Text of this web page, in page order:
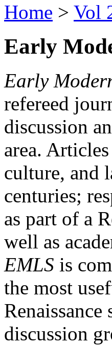
Home > Vol
Early
Early
refereed
discussion
area.
culture, and
centuries;
as part of a
well as
EMLS is
the most
discussion